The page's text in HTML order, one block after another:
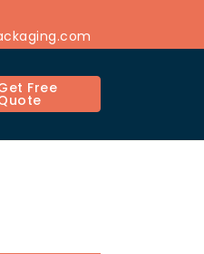
Free